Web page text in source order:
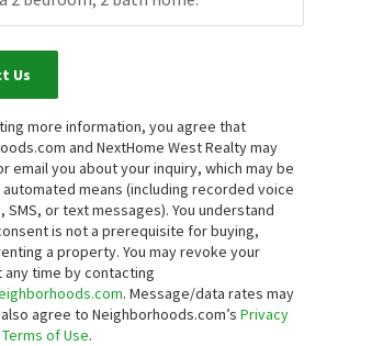
Us
more information, you agree that
and NextHome West Realty may
email you about your inquiry, which may be
means (including recorded voice
SMS, or text messages).You understand
is not a prerequisite for buying,
a property. You may revoke your
any time by contacting
. Message/data rates may
also agree to Neighborhoods.com’sPrivacy
Terms of Use.